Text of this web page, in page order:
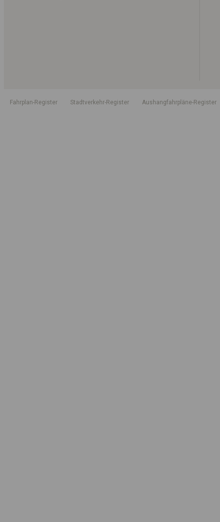
Fahrplan-Register Stadtverkehr-Register Aushangfahrpläne-Register